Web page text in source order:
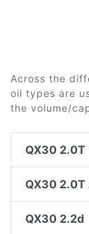
Across the
oil types are
the volume/
QX30 2.0T
QX30 2.0T
QX30 2.2d